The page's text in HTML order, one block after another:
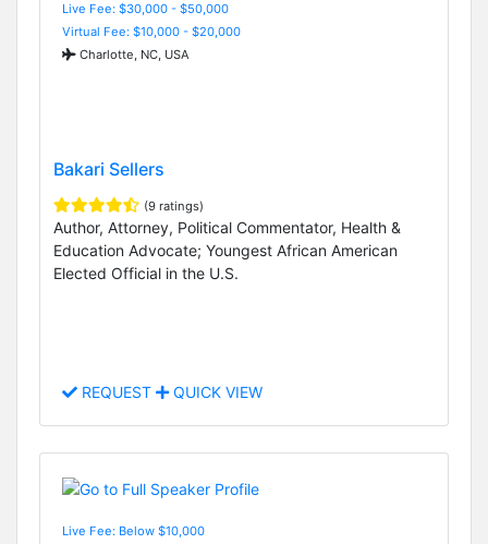
Live Fee: $30,000 - $50,000
Virtual Fee: $10,000 - $20,000
Charlotte, NC, USA
Bakari Sellers
(9 ratings)
Author, Attorney, Political Commentator, Health &
Education Advocate; Youngest African American
Elected Official in the U.S.
REQUEST QUICK VIEW
Live Fee: Below $10,000